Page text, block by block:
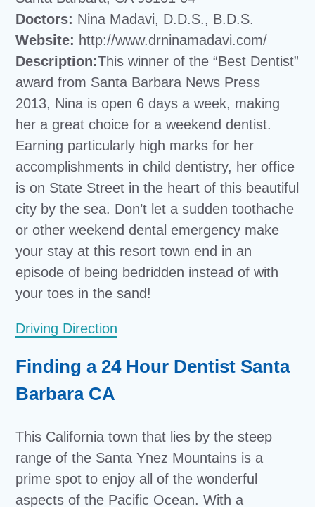
Doctors: Nina Madavi, D.D.S., B.D.S.
Website: http://www.drninamadavi.com/
Description:This winner of the “Best Dentist”
award from Santa Barbara News Press
2013, Nina is open 6 days a week, making
her a great choice for a weekend dentist.
Earning particularly high marks for her
accomplishments in child dentistry, her office
is on State Street in the heart of this beautiful
city by the sea. Don’t let a sudden toothache
or other weekend dental emergency make
your stay at this resort town end in an
episode of being bedridden instead of with
your toes in the sand!
Driving Direction
Finding a 24 Hour Dentist Santa
Barbara CA
This California town that lies by the steep
range of the Santa Ynez Mountains is a
prime spot to enjoy all of the wonderful
aspects of the Pacific Ocean. With a